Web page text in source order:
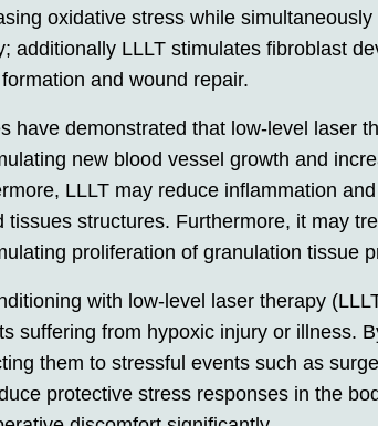
oxidative stress while
additionally LLLT stimulates fibroblast
and wound repair.
have demonstrated that low-level laser
new blood vessel growth and
LLLT may reduce inflammation
tissues structures. Furthermore, it may
proliferation of granulation tissue
with low-level laser therapy
suffering from hypoxic injury or illness.
them to stressful events such as
protective stress responses in the